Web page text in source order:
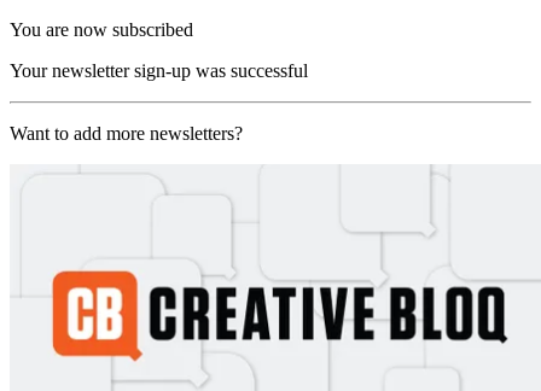
You are now subscribed
Your newsletter sign-up was successful
Want to add more newsletters?